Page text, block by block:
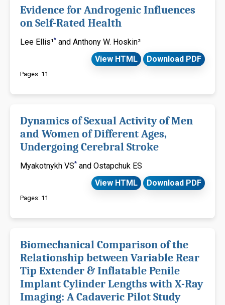
Evidence for Androgenic Influences
on Self-Rated Health
Lee Ellis¹* and Anthony W. Hoskin²
View HTML
Download PDF
Pages: 11
Dynamics of Sexual Activity of Men
and Women of Different Ages,
Undergoing Cerebral Stroke
Myakotnykh VS* and Ostapchuk ES
View HTML
Download PDF
Pages: 11
Biomechanical Comparison of the
Relationship between Variable Rear
Tip Extender & Inflatable Penile
Implant Cylinder Lengths with X-Ray
Imaging: A Cadaveric Pilot Study